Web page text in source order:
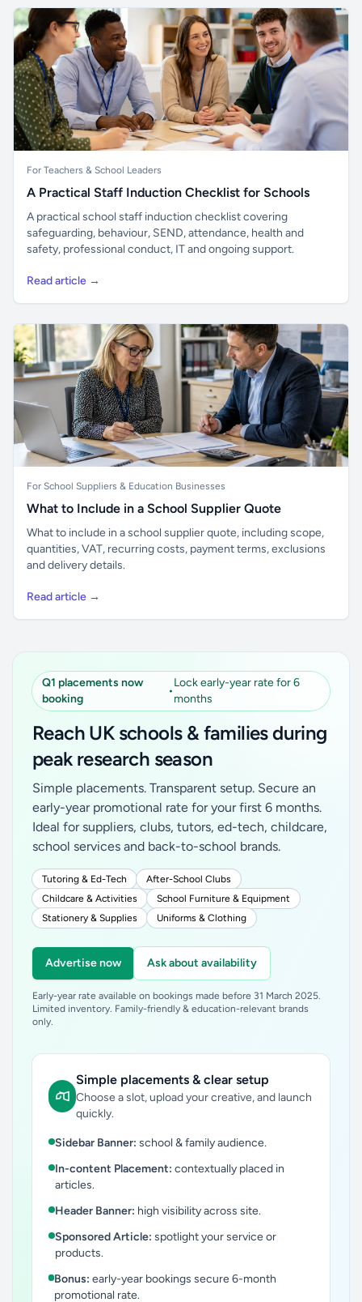
For Teachers & School Leaders
A Practical Staff Induction Checklist for Schools
A practical school staff induction checklist covering
safeguarding, behaviour, SEND, attendance, health and
safety, professional conduct, IT and ongoing support.
Read article →
For School Suppliers & Education Businesses
What to Include in a School Supplier Quote
What to include in a school supplier quote, including scope,
quantities, VAT, recurring costs, payment terms, exclusions
and delivery details.
Read article →
Q1 placements now
booking
•
Lock early-year rate for 6
months
Reach UK schools & families during
peak research season
Simple placements. Transparent setup. Secure an
early-year promotional rate for your first 6 months.
Ideal for suppliers, clubs, tutors, ed-tech, childcare,
school services and back-to-school brands.
Tutoring & Ed-Tech
After-School Clubs
Childcare & Activities
School Furniture & Equipment
Stationery & Supplies
Uniforms & Clothing
Advertise now Ask about availability
Early-year rate available on bookings made before 31 March 2025.
Limited inventory. Family-friendly & education-relevant brands
only.
Simple placements & clear setup
Choose a slot, upload your creative, and launch
quickly.
Sidebar Banner: school & family audience.
In-content Placement: contextually placed in
articles.
Header Banner: high visibility across site.
Sponsored Article: spotlight your service or
products.
Bonus: early-year bookings secure 6-month
promotional rate.